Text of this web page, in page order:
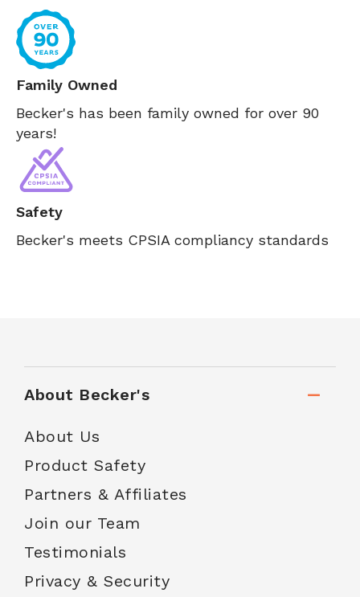
Family Owned
Becker's has been family owned for over 90
years!
Safety
Becker's meets CPSIA compliancy standards
About Becker's
About Us
Product Safety
Partners & Affiliates
Join our Team
Testimonials
Privacy & Security